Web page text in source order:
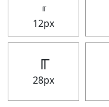
╓
12px
╓
28px